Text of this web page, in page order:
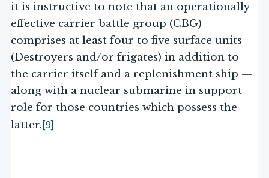
it is instructive to note that an operationally
effective carrier battle group (CBG)
comprises at least four to five surface units
(Destroyers and/or frigates) in addition to
the carrier itself and a replenishment ship —
along with a nuclear submarine in support
role for those countries which possess the
latter.[9]